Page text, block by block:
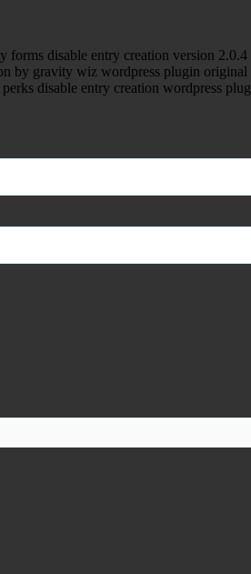
disable entry creation version
by gravity wiz wordpress plugin original
disable entry creation wordpress